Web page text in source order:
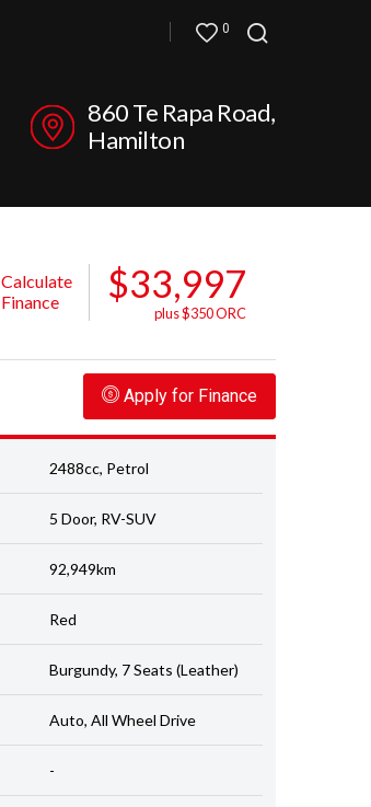
0
860 Te Rapa Road,
Hamilton
Calculate
Finance
$33,997
plus $350 ORC
Apply for Finance
2488cc, Petrol
5 Door, RV-SUV
92,949km
Red
Burgundy, 7 Seats (Leather)
Auto, All Wheel Drive
-